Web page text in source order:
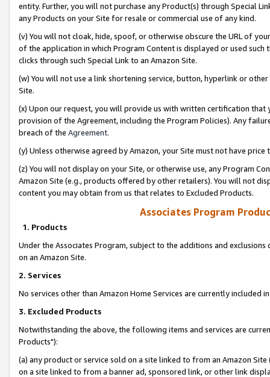
entity. Further, you will not purchase any Product(s) through Special
any Products on your Site for resale or commercial use of any kind.
(v) You will not cloak, hide, spoof, or otherwise obscure the URL of
of the application in which Program Content is displayed or used
clicks through such Special Link to an Amazon Site.
(w) You will not use a link shortening service, button, hyperlink or
Site.
(x) Upon our request, you will provide us with written certification
provision of the Agreement, including the Program Policies). Any
breach of the Agreement.
(y) Unless otherwise agreed by Amazon, your Site must not have
(z) You will not display on your Site, or otherwise use, any Program
Amazon Site (e.g., products offered by other retailers). You will not
content you may obtain from us that relates to Excluded Products.
Associates Program
1. Products
Under the Associates Program, subject to the additions and
on an Amazon Site.
2. Services
No services other than Amazon Home Services are currently included
3. Excluded Products
Notwithstanding the above, the following items and services are
Products"):
(a) any product or service sold on a site linked to from an Amazon
on a site linked to from a banner ad, sponsored link, or other link